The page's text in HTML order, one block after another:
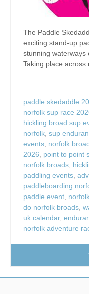
The Paddle
exciting stand-up
stunning waterways
Taking place across
paddle skedaddle
norfolk sup race
hickling broad sup
norfolk, sup
events, norfolk
2026, point to point
norfolk broads,
paddling events,
paddleboarding
paddle event,
do norfolk broads,
uk calendar,
norfolk adventure